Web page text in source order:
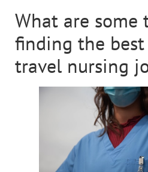
What are some
finding the best
travel nursing